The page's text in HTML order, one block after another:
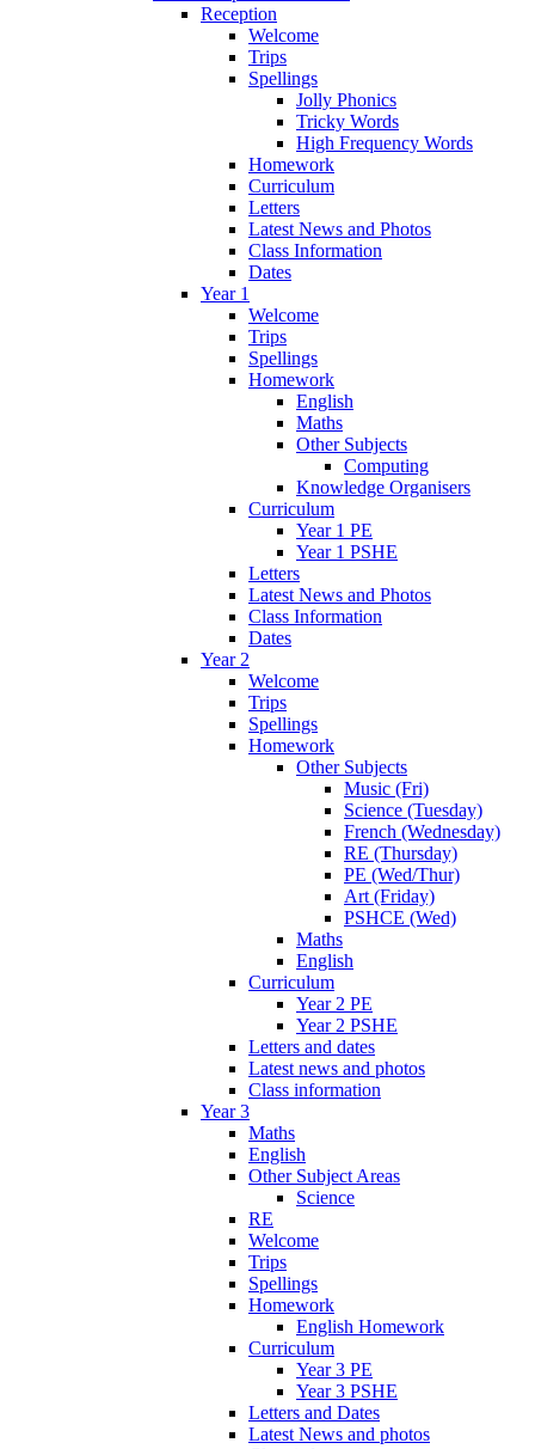
Reception
Welcome
Trips
Spellings
Jolly Phonics
Tricky Words
High Frequency Words
Homework
Curriculum
Letters
Latest News and Photos
Class Information
Dates
Year 1
Welcome
Trips
Spellings
Homework
English
Maths
Other Subjects
Computing
Knowledge Organisers
Curriculum
Year 1 PE
Year 1 PSHE
Letters
Latest News and Photos
Class Information
Dates
Year 2
Welcome
Trips
Spellings
Homework
Other Subjects
Music (Fri)
Science (Tuesday)
French (Wednesday)
RE (Thursday)
PE (Wed/Thur)
Art (Friday)
PSHCE (Wed)
Maths
English
Curriculum
Year 2 PE
Year 2 PSHE
Letters and dates
Latest news and photos
Class information
Year 3
Maths
English
Other Subject Areas
Science
RE
Welcome
Trips
Spellings
Homework
English Homework
Curriculum
Year 3 PE
Year 3 PSHE
Letters and Dates
Latest News and photos